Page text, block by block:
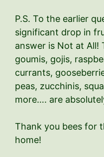
P.S. To the earlier
significant drop in
answer is Not at All!
goumis, gojis,
currants,
peas, zucchinis,
more…. are
Thank you bees for
home!